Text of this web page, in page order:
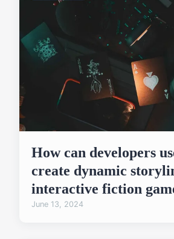
How can developers
create dynamic
interactive fiction
June 13, 2024